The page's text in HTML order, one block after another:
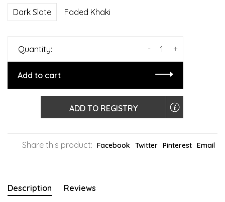
Dark Slate Faded Khaki
Quantity: +
-
Add to cart
ADD TO REGISTRY
Share this product: Facebook Twitter Pinterest Email
Description Reviews